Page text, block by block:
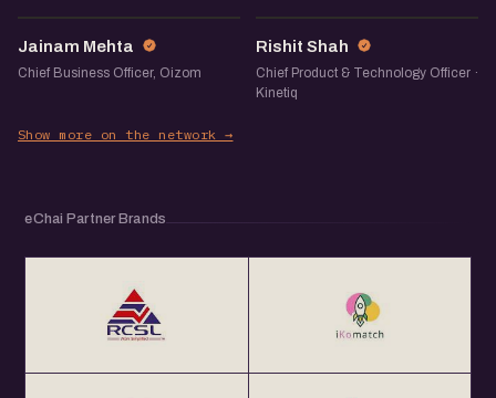
JM
Jainam Mehta
Chief Business Officer, Oizom
RS
Rishit Shah
Chief Product & Technology Officer ·
Kinetiq
Show more on the network →
eChai Partner Brands